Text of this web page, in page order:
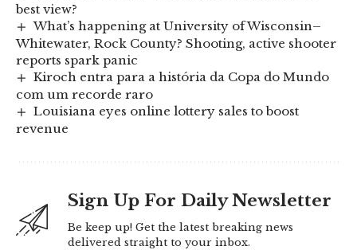
best view?
What’s happening at University of Wisconsin–
Whitewater, Rock County? Shooting, active shooter
reports spark panic
Kiroch entra para a história da Copa do Mundo
com um recorde raro
Louisiana eyes online lottery sales to boost
revenue
Sign Up For Daily Newsletter
Be keep up! Get the latest breaking news
delivered straight to your inbox.